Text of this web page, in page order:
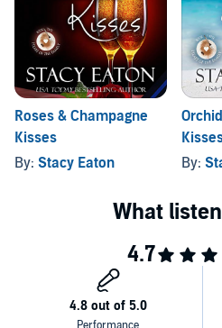
Roses & Champagne
Kisses
By: Stacy Eaton
By: